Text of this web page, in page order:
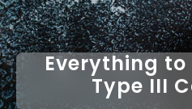
Everything
Type III